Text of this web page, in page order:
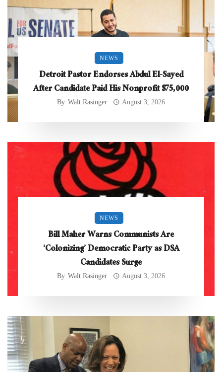
NEWS
Detroit Pastor Endorses Abdul El-Sayed
After Candidate Paid His Nonprofit $75,000
By Walt Rasinger August 3, 2026
NEWS
Bill Maher Warns Communists Are
‘Colonizing’ Democratic Party as DSA
Candidates Surge
By Walt Rasinger August 3, 2026